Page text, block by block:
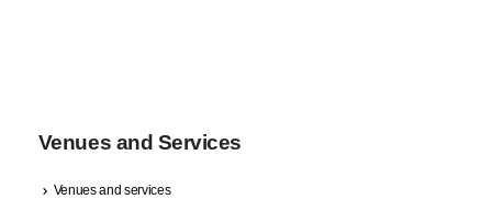
Venues and Services
Venues and services